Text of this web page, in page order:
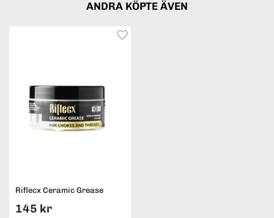
ANDRA KÖPTE ÄVEN
Riflecx Ceramic Grease
145 kr